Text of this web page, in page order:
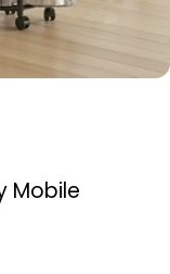
Mobile